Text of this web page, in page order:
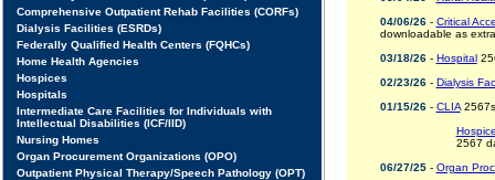
Comprehensive Outpatient Rehab Facilities (CORFs)
Dialysis Facilities (ESRDs)
Federally Qualified Health Centers (FQHCs)
Home Health Agencies
Hospices
Hospitals
Intermediate Care Facilities for Individuals with
Intellectual Disabilities (ICF/IID)
Nursing Homes
Organ Procurement Organizations (OPO)
Outpatient Physical Therapy/Speech Pathology (OPT)
04/06/26- Critical
downloadable as
03/18/26- Hospital
02/23/26- Dialysis
01/15/26- CLIA2567s
2567
06/27/25- Organ